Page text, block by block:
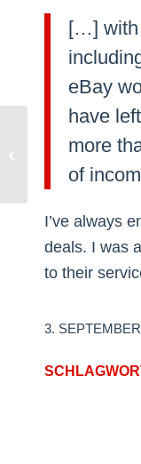
[…] with
eBay
have
more
of
I’ve always
deals. I was
to their
3.
International Hatred: